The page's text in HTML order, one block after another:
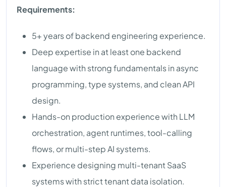
Requirements:
5+ years of backend engineering experience.
Deep expertise in at least one backend
language with strong fundamentals in async
programming, type systems, and clean API
design.
Hands-on production experience with LLM
orchestration, agent runtimes, tool-calling
flows, or multi-step AI systems.
Experience designing multi-tenant SaaS
systems with strict tenant data isolation.